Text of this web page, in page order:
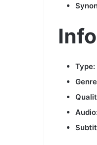
Type: